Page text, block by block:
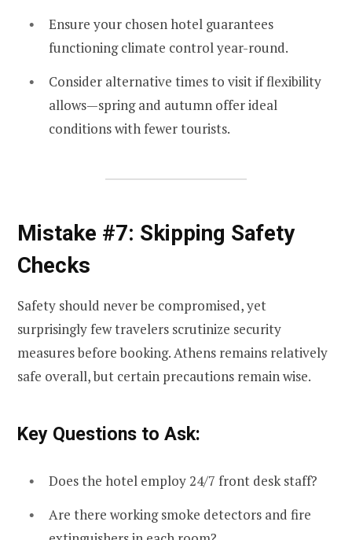
Ensure your chosen hotel guarantees
functioning climate control year-round.
Consider alternative times to visit if flexibility
allows—spring and autumn offer ideal
conditions with fewer tourists.
Mistake #7: Skipping Safety
Checks
Safety should never be compromised, yet
surprisingly few travelers scrutinize security
measures before booking. Athens remains relatively
safe overall, but certain precautions remain wise.
Key Questions to Ask:
Does the hotel employ 24/7 front desk staff?
Are there working smoke detectors and fire